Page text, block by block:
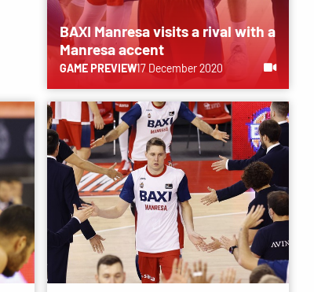
BAXI Manresa visits a rival with a
Manresa accent
GAME PREVIEW17 December 2020